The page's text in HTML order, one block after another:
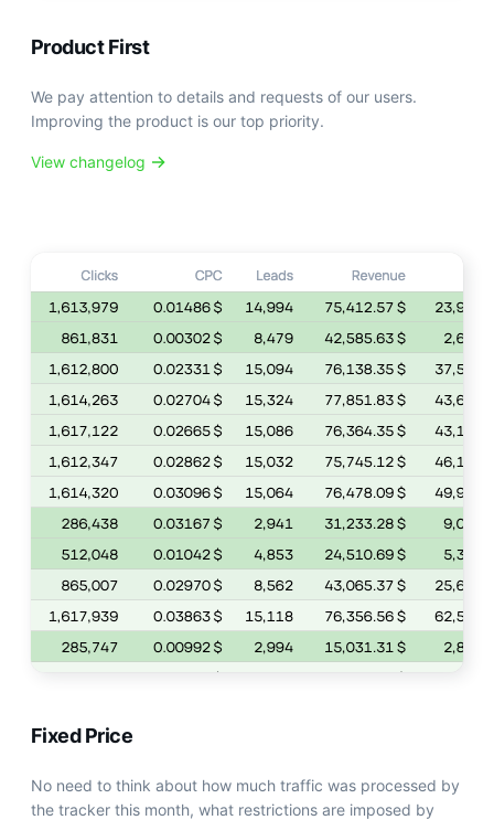
Product First
We pay attention to details and requests of our users.
Improving the product is our top priority.
View changelog
Fixed Price
No need to think about how much traffic was processed by
the tracker this month, what restrictions are imposed by